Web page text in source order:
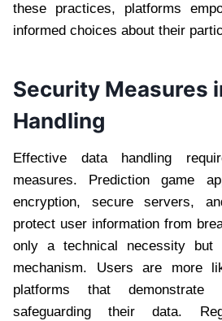
these practices, platforms
informed choices about their
Security Measures
Handling
Effective data handling
measures. Prediction game
encryption, secure servers,
protect user information from
only a technical necessity but
mechanism. Users are more
platforms that
safeguarding their data.